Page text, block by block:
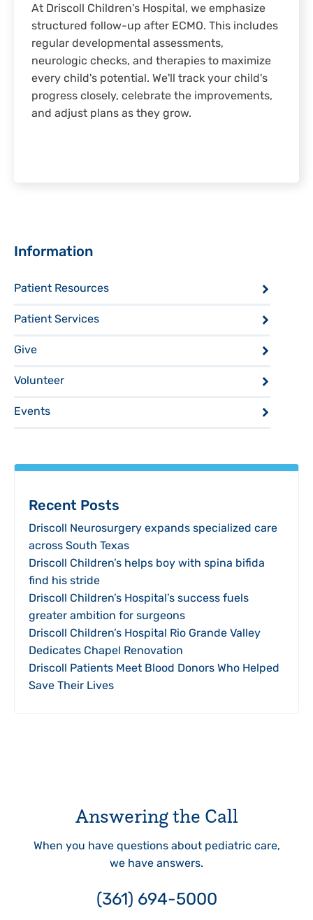
At Driscoll Children's Hospital, we emphasize
structured follow-up after ECMO. This includes
regular developmental assessments,
neurologic checks, and therapies to maximize
every child's potential. We'll track your child's
progress closely, celebrate the improvements,
and adjust plans as they grow.
Sidebar
Information
Patient Resources
Patient Services
Give
Volunteer
Events
Recent Posts
Driscoll Neurosurgery expands specialized care
across South Texas
Driscoll Children’s helps boy with spina bifida
find his stride
Driscoll Children’s Hospital’s success fuels
greater ambition for surgeons
Driscoll Children’s Hospital Rio Grande Valley
Dedicates Chapel Renovation
Driscoll Patients Meet Blood Donors Who Helped
Save Their Lives
Answering the Call
When you have questions about pediatric care,
we have answers.
(361) 694-5000